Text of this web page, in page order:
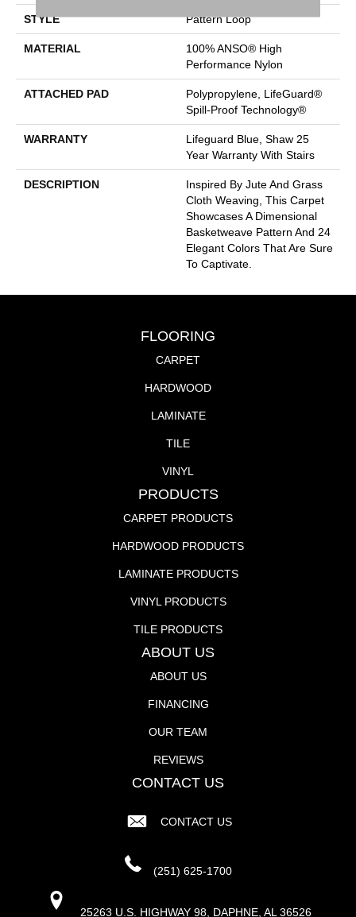
STYLE Pattern Loop
MATERIAL
100% ANSO® High
Performance Nylon
ATTACHED PAD
Polypropylene, LifeGuard®
Spill-Proof Technology®
WARRANTY
Lifeguard Blue, Shaw 25
Year Warranty With Stairs
DESCRIPTION
Inspired By Jute And Grass
Cloth Weaving, This Carpet
Showcases A Dimensional
Basketweave Pattern And 24
Elegant Colors That Are Sure
To Captivate.
FLOORING
CARPET
HARDWOOD
LAMINATE
TILE
VINYL
PRODUCTS
CARPET PRODUCTS
HARDWOOD PRODUCTS
LAMINATE PRODUCTS
VINYL PRODUCTS
TILE PRODUCTS
ABOUT US
ABOUT US
FINANCING
OUR TEAM
REVIEWS
CONTACT US
CONTACT US
(251) 625-1700
25263 U.S. HIGHWAY 98, DAPHNE, AL 36526